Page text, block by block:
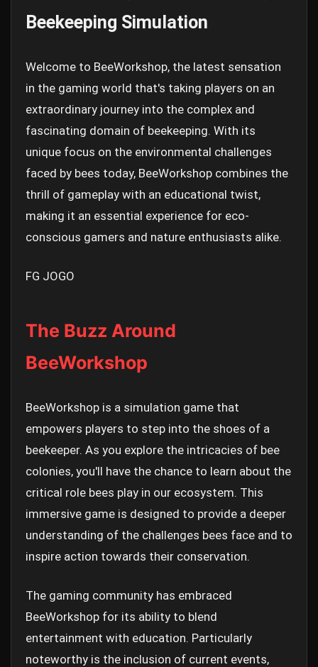
Beekeeping Simulation
Welcome to BeeWorkshop, the latest sensation
in the gaming world that's taking players on an
extraordinary journey into the complex and
fascinating domain of beekeeping. With its
unique focus on the environmental challenges
faced by bees today, BeeWorkshop combines the
thrill of gameplay with an educational twist,
making it an essential experience for eco-
conscious gamers and nature enthusiasts alike.
FG JOGO
The Buzz Around
BeeWorkshop
BeeWorkshop is a simulation game that
empowers players to step into the shoes of a
beekeeper. As you explore the intricacies of bee
colonies, you'll have the chance to learn about the
critical role bees play in our ecosystem. This
immersive game is designed to provide a deeper
understanding of the challenges bees face and to
inspire action towards their conservation.
The gaming community has embraced
BeeWorkshop for its ability to blend
entertainment with education. Particularly
noteworthy is the inclusion of current events,